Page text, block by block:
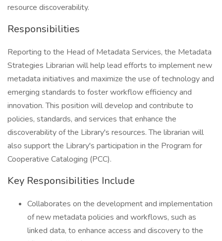
resource discoverability.
Responsibilities
Reporting to the Head of Metadata Services, the Metadata
Strategies Librarian will help lead efforts to implement new
metadata initiatives and maximize the use of technology and
emerging standards to foster workflow efficiency and
innovation. This position will develop and contribute to
policies, standards, and services that enhance the
discoverability of the Library's resources. The librarian will
also support the Library's participation in the Program for
Cooperative Cataloging (PCC).
Key Responsibilities Include
Collaborates on the development and implementation
of new metadata policies and workflows, such as
linked data, to enhance access and discovery to the